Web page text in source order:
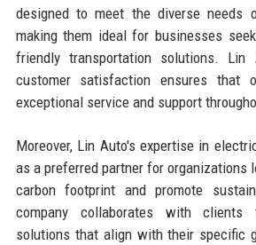
designed to meet the diverse needs
making them ideal for businesses
friendly transportation solutions. Lin
customer satisfaction ensures that
exceptional service and support
Moreover, Lin Auto's expertise in
as a preferred partner for organizations
carbon footprint and promote
company collaborates with clients
solutions that align with their specific